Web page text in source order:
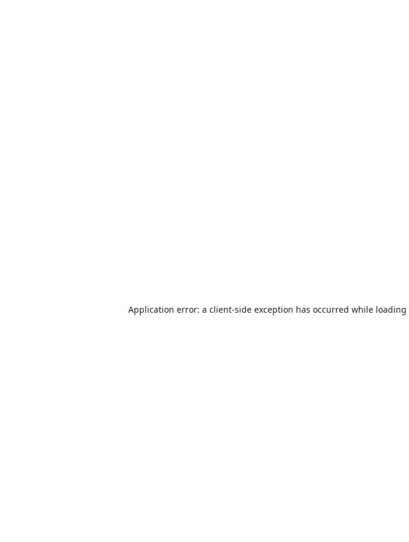
Application error: a client-side exception has occurred while loading